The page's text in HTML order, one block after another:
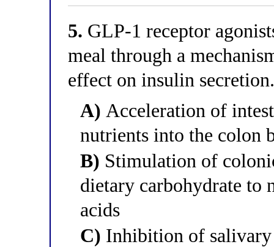
5. GLP-1 receptor
meal through a
effect on insulin
A) Acceleration of
nutrients into the colon
B) Stimulation of
dietary carbohydrate to
acids
C) Inhibition of salivary